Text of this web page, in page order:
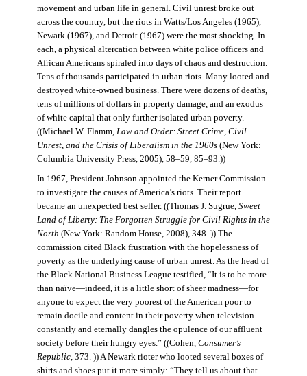
movement and urban life in general. Civil unrest broke out
across the country, but the riots in Watts/Los Angeles (1965),
Newark (1967), and Detroit (1967) were the most shocking. In
each, a physical altercation between white police officers and
African Americans spiraled into days of chaos and destruction.
Tens of thousands participated in urban riots. Many looted and
destroyed white-owned business. There were dozens of deaths,
tens of millions of dollars in property damage, and an exodus
of white capital that only further isolated urban poverty.
((Michael W. Flamm, Law and Order: Street Crime, Civil
Unrest, and the Crisis of Liberalism in the 1960s(New York:
Columbia University Press, 2005), 58–59, 85–93.))
In 1967, President Johnson appointed the Kerner Commission
to investigate the causes of America’s riots. Their report
became an unexpected best seller. ((Thomas J. Sugrue, Sweet
Land of Liberty: The Forgotten Struggle for Civil Rights in the
North (New York: Random House, 2008), 348. )) The
commission cited Black frustration with the hopelessness of
poverty as the underlying cause of urban unrest. As the head of
the Black National Business League testified, “It is to be more
than naïve—indeed, it is a little short of sheer madness—for
anyone to expect the very poorest of the American poor to
remain docile and content in their poverty when television
constantly and eternally dangles the opulence of our affluent
society before their hungry eyes.” ((Cohen, Consumer’s
Republic, 373. )) A Newark rioter who looted several boxes of
shirts and shoes put it more simply: “They tell us about that